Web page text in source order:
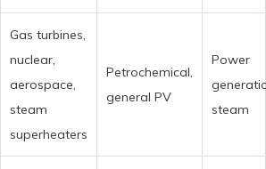
Gas turbines,
nuclear,
aerospace,
steam
superheaters
Petrochemical,
general PV
Power
steam